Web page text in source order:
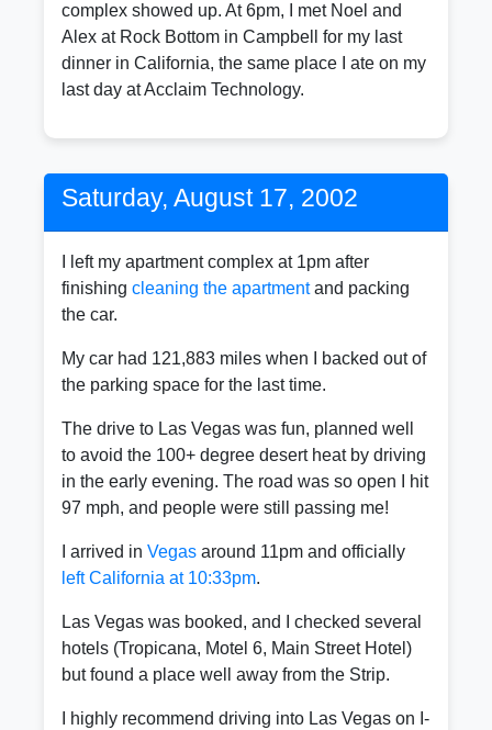
complex showed up. At 6pm, I met Noel and
Alex at Rock Bottom in Campbell for my last
dinner in California, the same place I ate on my
last day at Acclaim Technology.
Saturday, August 17, 2002
I left my apartment complex at 1pm after
finishing cleaning the apartmentand packing
the car.
My car had 121,883 miles when I backed out of
the parking space for the last time.
The drive to Las Vegas was fun, planned well
to avoid the 100+ degree desert heat by driving
in the early evening. The road was so open I hit
97 mph, and people were still passing me!
I arrived in Vegas around 11pm and officially
left California at 10:33pm.
Las Vegas was booked, and I checked several
hotels (Tropicana, Motel 6, Main Street Hotel)
but found a place well away from the Strip.
I highly recommend driving into Las Vegas on I-